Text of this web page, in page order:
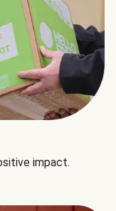
impact.